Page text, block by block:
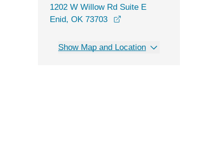
1202 W Willow Rd Suite E
Enid, OK 73703
Show Map and Location